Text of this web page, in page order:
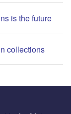
is the future
collections